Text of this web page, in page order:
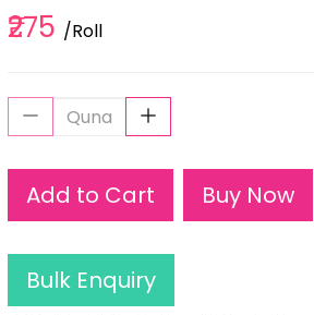
₹275 /Roll
Add to Cart Buy Now
Bulk Enquiry